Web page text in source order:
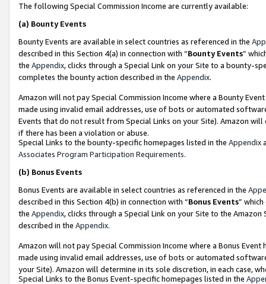
The following Special Commission Income are currently available:
(a) Bounty Events
Bounty Events are available in select countries as referenced in the
described in this Section 4(a) in connection with “Bounty Events”
the Appendix, clicks through a Special Link on your Site to a bounty-
completes the bounty action described in the Appendix.
Amazon will not pay Special Commission Income where a Bounty
made using invalid email addresses, use of bots or automated
Events that do not result from Special Links on your Site). Amazon
if there has been a violation or abuse.
Special Links to the bounty-specific homepages listed in the Appendix
Associates Program Participation Requirements.
(b) Bonus Events
Bonus Events are available in select countries as referenced in the
described in this Section 4(b) in connection with “Bonus Events”
the Appendix, clicks through a Special Link on your Site to the
described in the Appendix.
Amazon will not pay Special Commission Income where a Bonus
made using invalid email addresses, use of bots or automated
your Site). Amazon will determine in its sole discretion, in each case,
Special Links to the Bonus Event-specific homepages listed in the